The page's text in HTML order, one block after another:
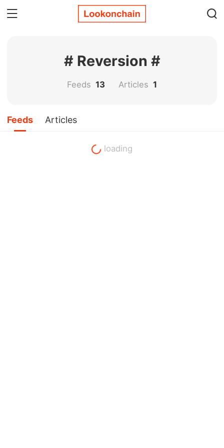
# Reversion #
Feeds 13 Articles 1
Feeds Articles
loading